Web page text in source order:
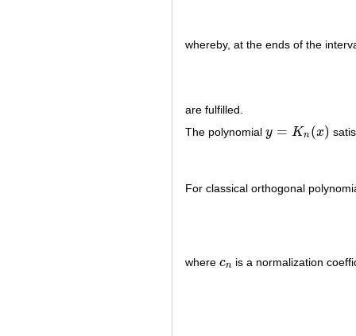
whereby, at the ends of the
are fulfilled.
The polynomial y = Kn (x)
y= Kn (x)
For classical orthogonal
where cn
cn is a normalization